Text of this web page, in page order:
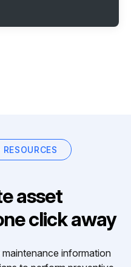
asset
click away
information